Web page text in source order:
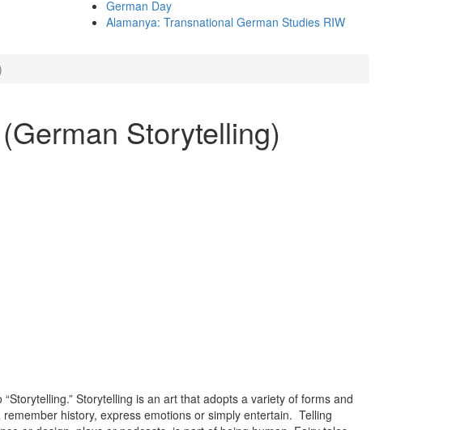
German Day
Alamanya: Transnational German Studies RIW
Storytelling)
Storytelling is an art that adopts a variety of forms and
history, express emotions or simply entertain. Telling